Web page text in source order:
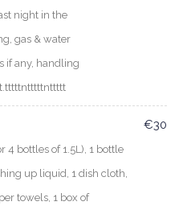
night in the
gas & water
if any, handling
4 bottles of 1.5L), 1 bottle
up liquid, 1 dish cloth,
towels, 1 box of
€30